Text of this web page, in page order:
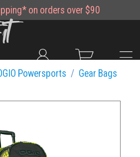
on orders over $90
Powersports Gear Bags